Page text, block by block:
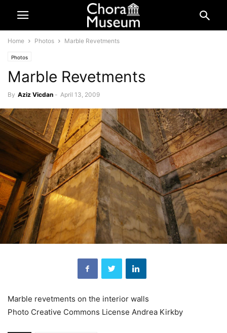
Home Photos Marble Revetments
Photos
Marble Revetments
By Aziz Vicdan - April 13, 2009
Marble revetments on the interior walls
Photo Creative Commons License Andrea Kirkby